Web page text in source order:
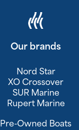
Our brands
Nord Star
XO Crossover
SUR Marine
Rupert Marine
Pre-Owned Boats